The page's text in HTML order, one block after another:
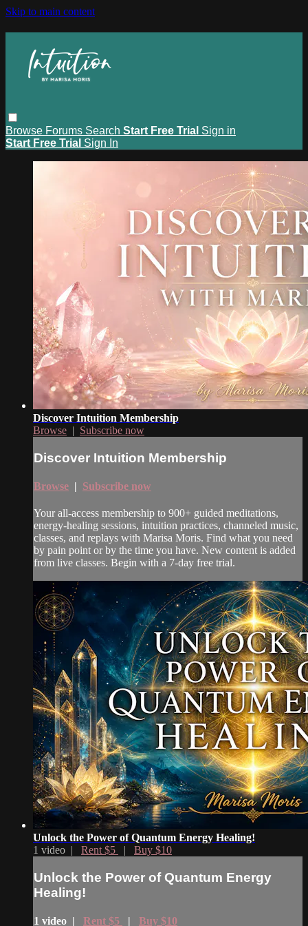
Skip to main content
Browse Forums Search Start Free Trial Sign in
Start Free Trial Sign In
Discover Intuition Membership
Browse | Subscribe now
Discover Intuition Membership
Browse | Subscribe now
Your all-access membership to 900+ guided meditations,
energy-healing sessions, intuition practices, channeled music,
classes, and replays with Marisa Moris. Find what you need
by pain point or by the time you have. New content is added
from live classes. Begin with a 7-day free trial.
Unlock the Power of Quantum Energy Healing!
1 video | Rent $5 | Buy $10
Unlock the Power of Quantum Energy
Healing!
1 video | Rent $5 | Buy $10